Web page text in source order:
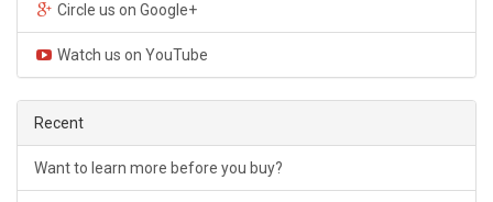
Circle us on Google+
Watch us on YouTube
Recent
Want to learn more before you buy?